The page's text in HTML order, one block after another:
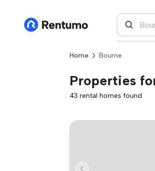
Home Bourne
Properties
43 rental homes found